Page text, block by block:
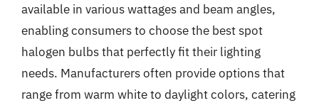
available in various wattages and beam angles,
enabling consumers to choose the best spot
halogen bulbs that perfectly fit their lighting
needs. Manufacturers often provide options that
range from warm white to daylight colors, catering